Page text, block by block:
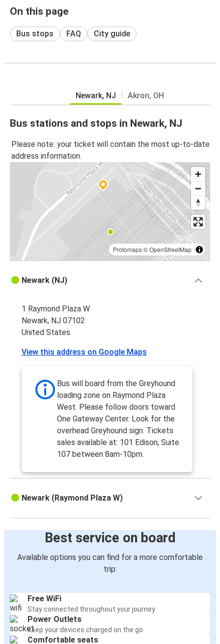
On this page
Bus stops FAQ City guide
Newark, NJ Akron, OH
Bus stations and stops in Newark, NJ
Please note: your ticket will contain the most up-to-date
address information.
Protomaps©OpenStreetMap
Newark (NJ)
1 Raymond Plaza W
Newark, NJ 07102
United States
View this address on Google Maps
Bus will board from the Greyhound
loading zone on Raymond Plaza
West. Please follow doors toward
One Gateway Center. Look for the
overhead Greyhound sign. Tickets
sales available at: 101 Edison, Suite
107 between 8am-10pm.
Newark (Raymond Plaza W)
Best service on board
Available options you can find for a more comfortable
trip:
Free WiFi
Stay connected throughout your journey
Power Outlets
Keep your devices charged on the go
Comfortable seats